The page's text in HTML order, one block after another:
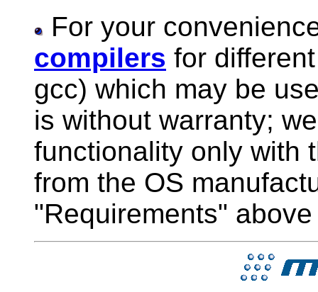
For your
compilers for
gcc) which may be
is without warranty;
functionality only with
from the OS
"Requirements" above